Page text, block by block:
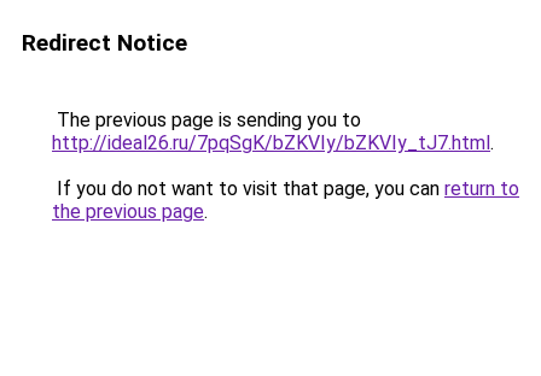
Redirect Notice
The previous page is sending you to
http://ideal26.ru/7pqSgK/bZKVIy/bZKVIy_tJ7.html.
If you do not want to visit that page, you can return to
the previous page.